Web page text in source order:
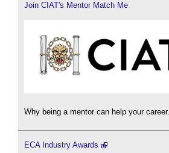
Join CIAT's Mentor Match Me
Why being a mentor can help your career.
ECA Industry Awards